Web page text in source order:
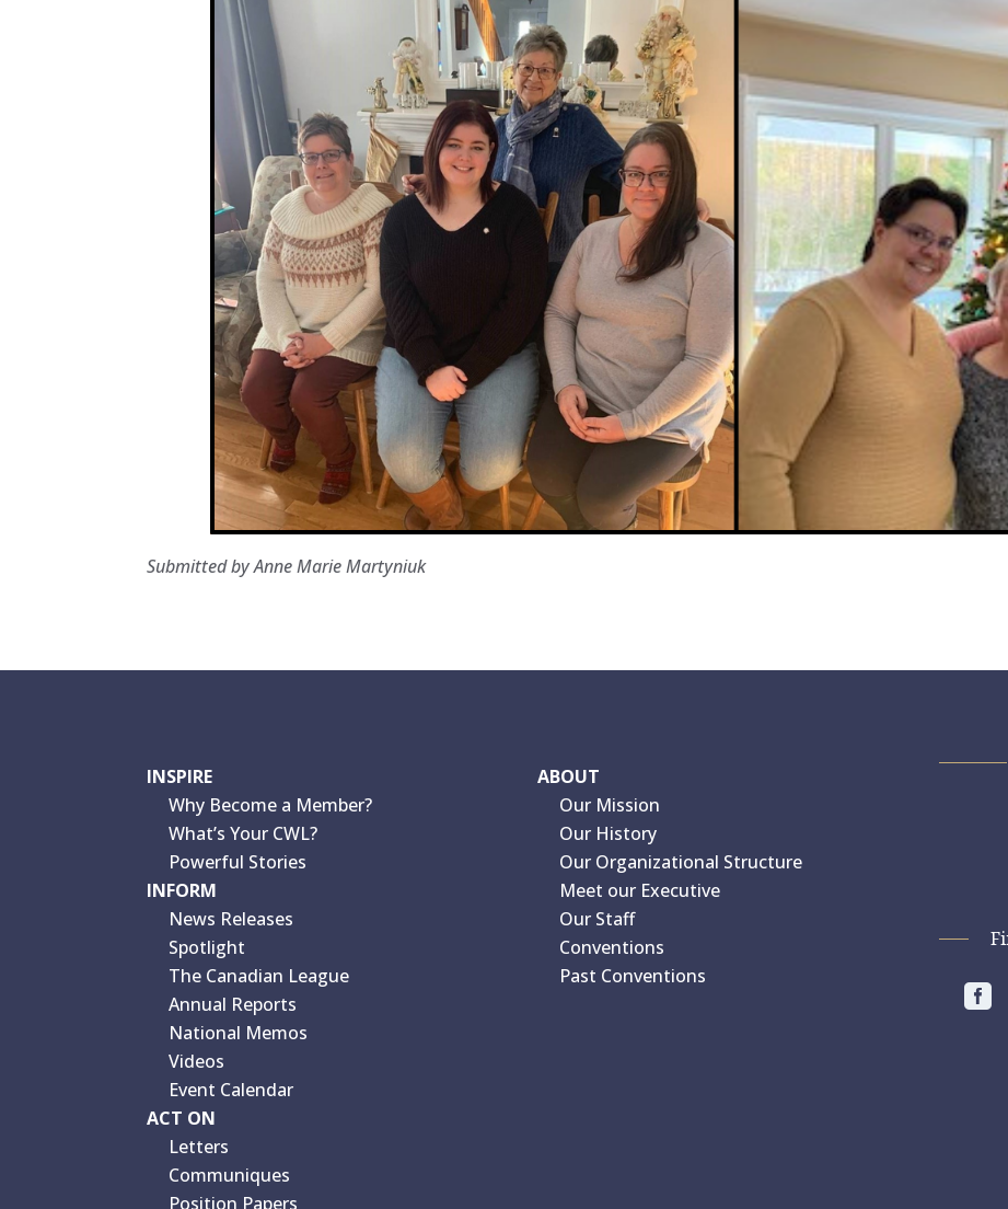
Submitted by Anne Marie Martyniuk
INSPIRE
Why Become a Member?
What’s Your CWL?
Powerful Stories
INFORM
News Releases
Spotlight
The Canadian League
Annual Reports
National Memos
Videos
Event Calendar
ACT ON
Letters
Communiques
Position Papers
ABOUT
Our Mission
Our History
Our Organizational Structure
Meet our Executive
Our Staff
Conventions
Past Conventions
